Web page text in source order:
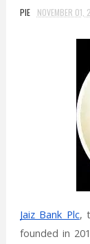
PIE NOVEMBER 01,
Jaiz Bank Plc,
founded in